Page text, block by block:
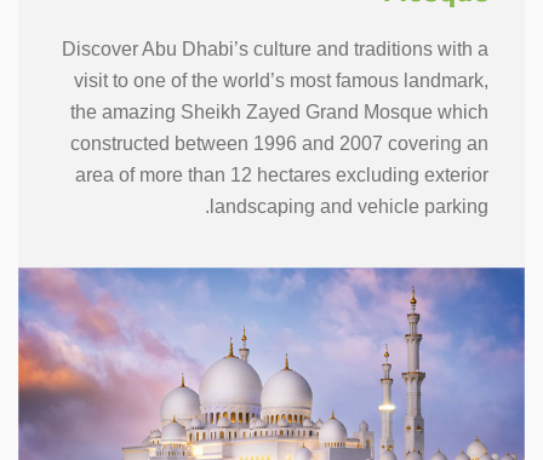
Discover Abu Dhabi’s culture and traditions with a
visit to one of the world’s most famous landmark,
the amazing Sheikh Zayed Grand Mosque which
constructed between 1996 and 2007 covering an
area of more than 12 hectares excluding exterior
landscaping and vehicle parking.